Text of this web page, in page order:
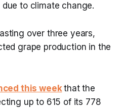
to climate change.
over three years,
grape production in the
this weekthat the
up to 615 of its 778